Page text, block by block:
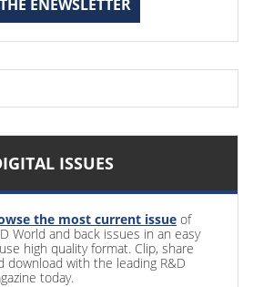
ENEWSLETTER
ISSUES
the most current issue of
World and back issues in an easy
high quality format. Clip, share
download with the leading R&D
today.